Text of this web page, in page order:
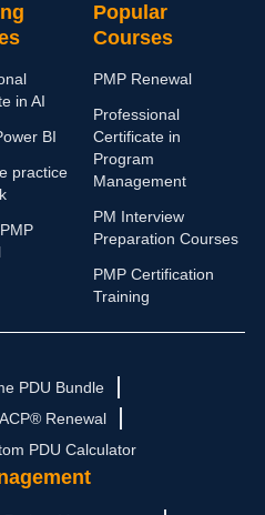
in AI
BI
practice
Popular
Courses
PMP Renewal
Professional
Certificate in
Program
Management
PM Interview
Preparation Courses
PMP Certification
Training
PDU Bundle
Renewal
PDU Calculator